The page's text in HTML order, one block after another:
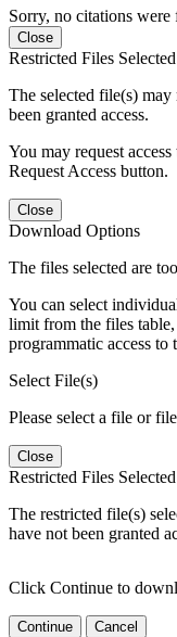
Sorry, no citations were
Close
Restricted Files Selected
The selected file(s)
been granted access.
You may request
Request Access button.
Close
Download Options
The files selected are
You can select
limit from the files table,
programmatic access to
Select File(s)
Please select a file or
Close
Restricted Files Selected
The restricted file(s)
have not been granted
Click Continue to
Continue Cancel